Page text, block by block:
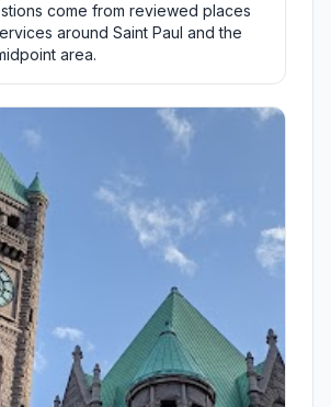
come from reviewed places
around Saint Paul and the
area.